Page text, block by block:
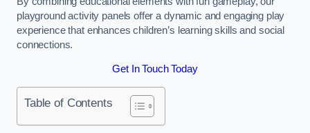
playground activity panels offer a dynamic and engaging play
experience that enhances children’s learning skills and social
connections.
Get In Touch Today
Table of Contents